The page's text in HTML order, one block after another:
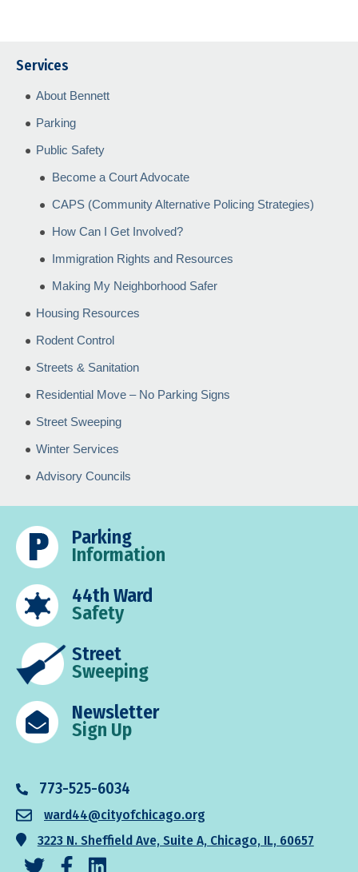
Services
About Bennett
Parking
Public Safety
Become a Court Advocate
CAPS (Community Alternative Policing Strategies)
How Can I Get Involved?
Immigration Rights and Resources
Making My Neighborhood Safer
Housing Resources
Rodent Control
Streets & Sanitation
Residential Move – No Parking Signs
Street Sweeping
Winter Services
Advisory Councils
Parking
Information
44th Ward
Safety
Street
Sweeping
Newsletter
Sign Up
773-525-6034
ward44@cityofchicago.org
3223 N. Sheffield Ave, Suite A, Chicago, IL, 60657